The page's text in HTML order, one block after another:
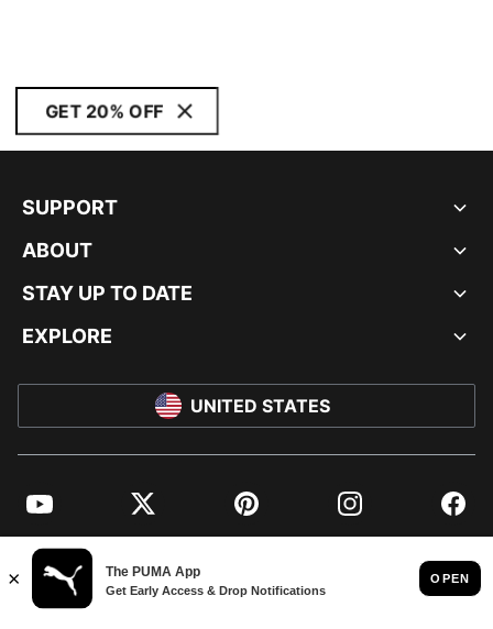
GET 20% OFF
SUPPORT
ABOUT
STAY UP TO DATE
EXPLORE
UNITED STATES
YouTube Twitter Pinterest Instagram
© PUMA NORTH AMERICA, INC.
IMPRINT AND LEGAL DATA